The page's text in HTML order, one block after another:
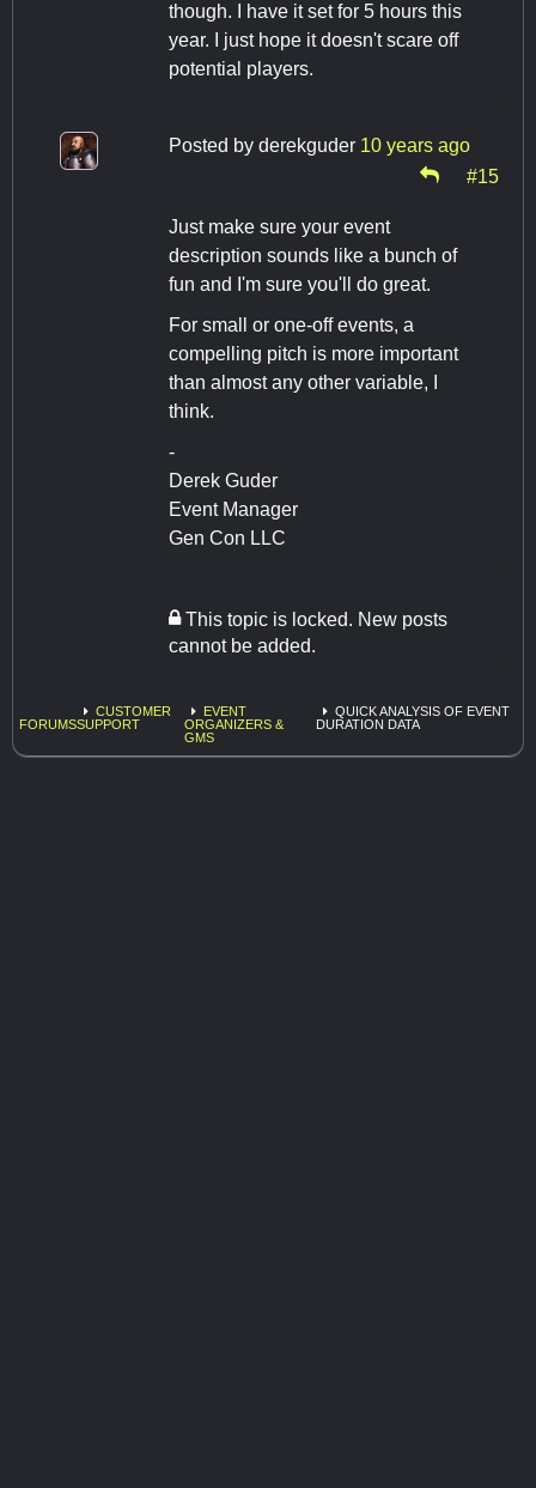
though. I have it set for 5 hours this
year. I just hope it doesn't scare off
potential players.
Posted by derekguder 10 years ago
#15
Just make sure your event
description sounds like a bunch of
fun and I'm sure you'll do great.
For small or one-off events, a
compelling pitch is more important
than almost any other variable, I
think.
-
Derek Guder
Event Manager
Gen Con LLC
This topic is locked. New posts
cannot be added.
FORUMS
CUSTOMER
SUPPORT
EVENT
ORGANIZERS &
GMS
QUICK ANALYSIS OF EVENT
DURATION DATA